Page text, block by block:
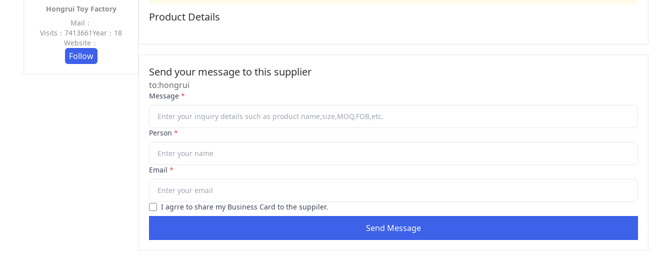
Hongrui Toy Factory
Mail：
Visits：7413661Year：18
Website：
Follow
Product Details
Send your message to this supplier
to:hongrui
Message *
Person *
Email *
I agrre to share my Business Card to the suppiler.
Send Message